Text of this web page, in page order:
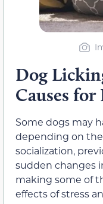
Dog
Causes for
Some dogs may
depending on
socialization,
sudden changes
making some of
effects of stress